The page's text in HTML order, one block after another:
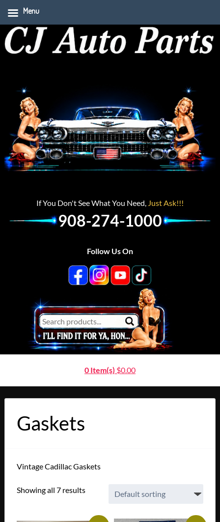
If You Don't See What You Need, Just Ask!!!
908-274-1000
Follow Us On
0 Item(s) $0.00
Gaskets
Vintage Cadillac Gaskets
Showing all 7 results
Menu